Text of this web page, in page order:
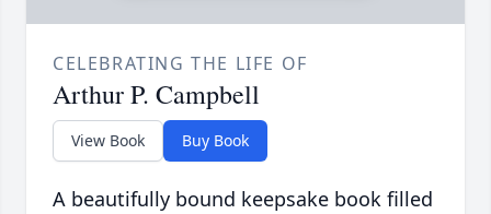
CELEBRATING THE LIFE OF
Arthur P. Campbell
View Book Buy Book
A beautifully bound keepsake book filled